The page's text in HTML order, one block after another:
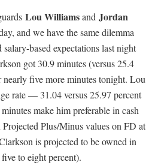
Lou Williamsand Jordan
and we have the same dilemma
based expectations last night
got 30.9 minutes (versus 25.4
five more minutes tonight. Lou
rate — 31.04 versus 25.97 percent
make him preferable in cash
Plus/Minus values on FD at
is projected to be owned in
to eight percent).